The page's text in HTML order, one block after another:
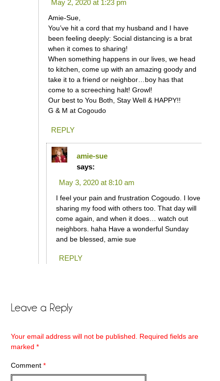
May 2, 2020 at 1:23 pm
Amie-Sue,
You’ve hit a cord that my husband and I have
been feeling deeply: Social distancing is a brat
when it comes to sharing!
When something happens in our lives, we head
to kitchen, come up with an amazing goody and
take it to a friend or neighbor…boy has that
come to a screeching halt! Growl!
Our best to You Both, Stay Well & HAPPY!!
G & M at Cogoudo
REPLY
amie-sue
says:
May 3, 2020 at 8:10 am
I feel your pain and frustration Cogoudo. I love
sharing my food with others too. That day will
come again, and when it does… watch out
neighbors. haha Have a wonderful Sunday
and be blessed, amie sue
REPLY
Leave a Reply
Your email address will not be published.
Required fields are
marked*
Comment*